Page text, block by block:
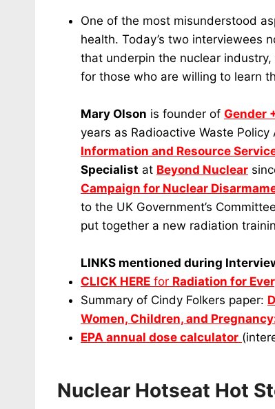
One of the most misunderstood
health. Today’s two interviewees
that underpin the nuclear
for those who are willing to learn
Mary Olson is founder of Gender
years as Radioactive Waste
Information and Resource
Specialist at Beyond Nuclear
Campaign for Nuclear
to the UK Government’s
put together a new radiation
LINKS mentioned during
CLICK HERE for Radiation for
Summary of Cindy Folkers paper:
Women, Children, and
EPA annual dose calculator
Nuclear Hotseat Hot